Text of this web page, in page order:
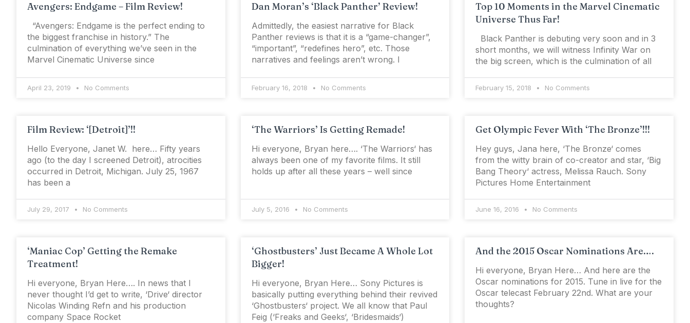
Avengers: Endgame – Film Review!
“Avengers: Endgame is the perfect ending to
the biggest franchise in history.” The
culmination of everything we’ve seen in the
Marvel Cinematic Universe since
April 23, 2019 No Comments
Dan Moran’s ‘Black Panther’ Review!
Admittedly, the easiest narrative for Black
Panther reviews is that it is a “game-changer”,
“important”, “redefines hero”, etc. Those
narratives and feelings aren’t wrong. I
February 16, 2018 No Comments
Top 10 Moments in the Marvel Cinematic
Universe Thus Far!
Black Panther is debuting very soon and in 3
short months, we will witness Infinity War on
the big screen, which is the culmination of all
February 15, 2018 No Comments
Film Review: ‘[Detroit]’!!
Hello Everyone, Janet W. here… Fifty years
ago (to the day I screened Detroit), atrocities
occurred in Detroit, Michigan. July 25, 1967
has been a
July 29, 2017 No Comments
‘The Warriors’ Is Getting Remade!
Hi everyone, Bryan here…. ‘The Warriors‘ has
always been one of my favorite films. It still
holds up after all these years – well since
July 5, 2016 No Comments
Get Olympic Fever With ‘The Bronze’!!!
Hey guys, Jana here, ‘The Bronze‘ comes
from the witty brain of co-creator and star, ‘Big
Bang Theory‘ actress, Melissa Rauch. Sony
Pictures Home Entertainment
June 16, 2016 No Comments
‘Maniac Cop’ Getting the Remake
Treatment!
Hi everyone, Bryan Here…. In news that I
never thought I’d get to write, ‘Drive‘ director
Nicolas Winding Refn and his production
company Space Rocket
‘Ghostbusters’ Just Became A Whole Lot
Bigger!
Hi everyone, Bryan Here… Sony Pictures is
basically putting everything behind their revived
‘Ghostbusters‘ project. We all know that Paul
Feig (‘Freaks and Geeks‘, ‘Bridesmaids‘)
And the 2015 Oscar Nominations Are….
Hi everyone, Bryan Here… And here are the
Oscar nominations for 2015. Tune in live for the
Oscar telecast February 22nd. What are your
thoughts?